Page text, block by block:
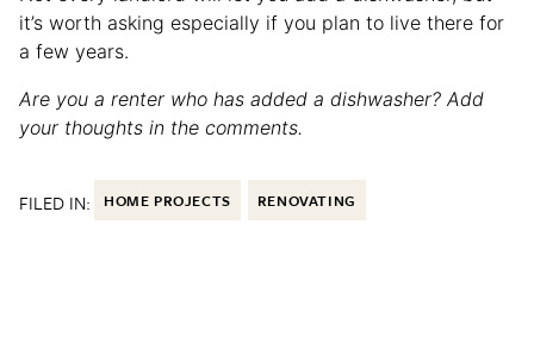
it’s worth asking especially if you plan to live there for
a few years.
Are you a renter who has added a dishwasher? Add
your thoughts in the comments.
FILED IN: HOME PROJECTS RENOVATING